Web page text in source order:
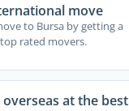
move
to Bursa by getting a
rated movers.
at the best